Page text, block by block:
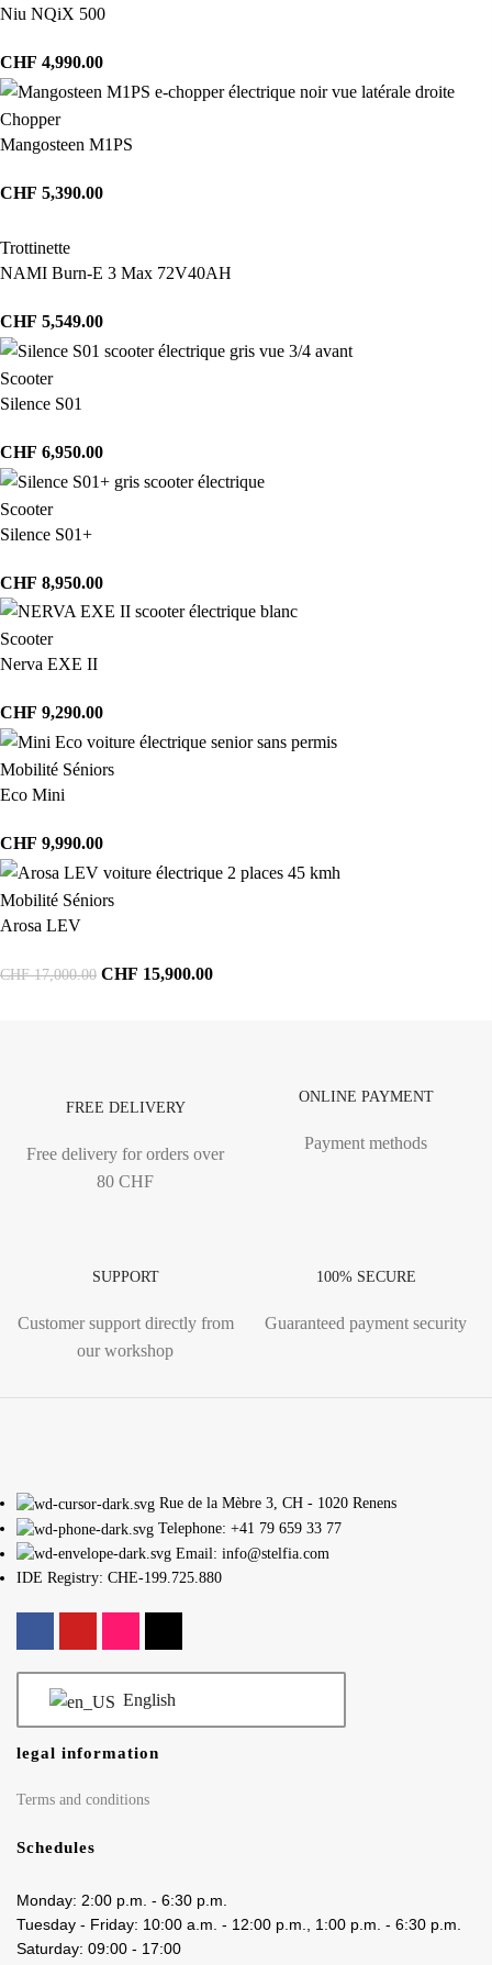
Niu NQiX 500
CHF 4,990.00
Chopper
Mangosteen M1PS
CHF 5,390.00
Trottinette
NAMI Burn-E 3 Max 72V40AH
CHF 5,549.00
Scooter
Silence S01
CHF 6,950.00
Scooter
Silence S01+
CHF 8,950.00
Scooter
Nerva EXE II
CHF 9,290.00
Mobilité Séniors
Eco Mini
CHF 9,990.00
Mobilité Séniors
Arosa LEV
CHF17,000.00 CHF 15,900.00
FREE DELIVERY
Free delivery for orders over
80 CHF
ONLINE PAYMENT
Payment methods
SUPPORT
Customer support directly from
our workshop
100% SECURE
Guaranteed payment security
Rue de la Mèbre 3, CH - 1020 Renens
Telephone: +41 79 659 33 77
Email: info@stelfia.com
IDE Registry: CHE-199.725.880
English
legal information
Terms and conditions
Schedules
Monday: 2:00 p.m. - 6:30 p.m.
Tuesday - Friday: 10:00 a.m. - 12:00 p.m., 1:00 p.m. - 6:30 p.m.
Saturday: 09:00 - 17:00